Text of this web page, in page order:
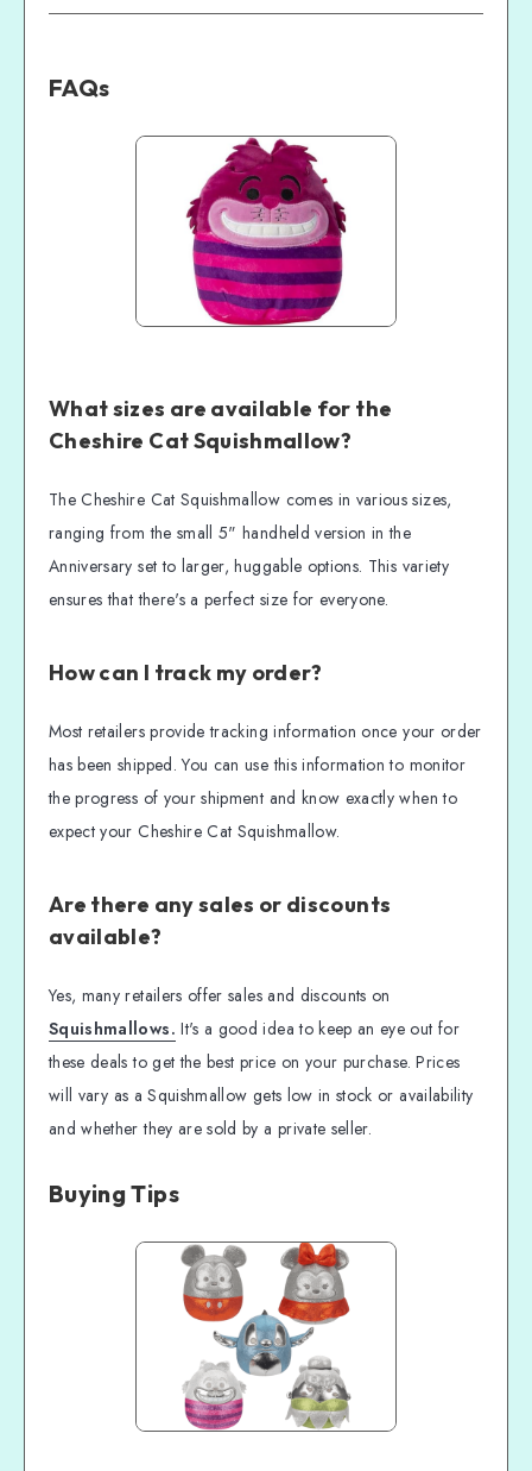
FAQs
What sizes are available for the
Cheshire Cat Squishmallow?
The Cheshire Cat Squishmallow comes in various sizes,
ranging from the small 5" handheld version in the
Anniversary set to larger, huggable options. This variety
ensures that there's a perfect size for everyone.
How can I track my order?
Most retailers provide tracking information once your order
has been shipped. You can use this information to monitor
the progress of your shipment and know exactly when to
expect your Cheshire Cat Squishmallow.
Are there any sales or discounts
available?
Yes, many retailers offer sales and discounts on
Squishmallows. It's a good idea to keep an eye out for
these deals to get the best price on your purchase. Prices
will vary as a Squishmallow gets low in stock or availability
and whether they are sold by a private seller.
Buying Tips